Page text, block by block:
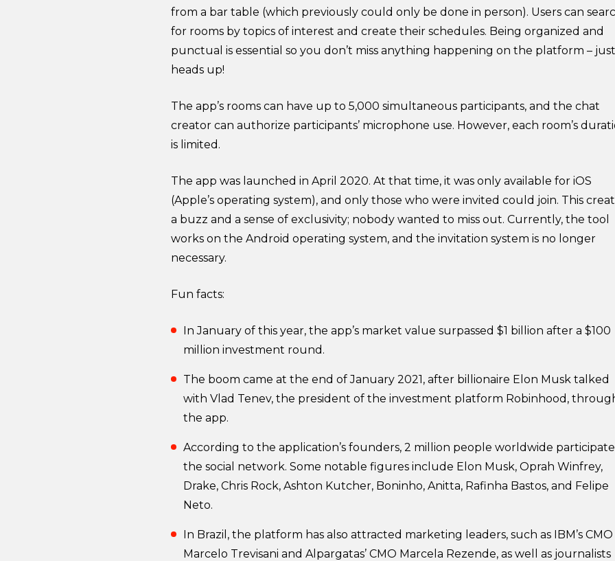
from a bar table (which previously could only be done in person). Users can
for rooms by topics of interest and create their schedules. Being organized and
punctual is essential so you don’t miss anything happening on the platform –
heads up!
The app’s rooms can have up to 5,000 simultaneous participants, and the chat
creator can authorize participants’ microphone use. However, each room’s
is limited.
The app was launched in April 2020. At that time, it was only available for iOS
(Apple’s operating system), and only those who were invited could join. This
a buzz and a sense of exclusivity; nobody wanted to miss out. Currently, the tool
works on the Android operating system, and the invitation system is no longer
necessary.
Fun facts:
In January of this year, the app’s market value surpassed $1 billion after a $100
million investment round.
The boom came at the end of January 2021, after billionaire Elon Musk talked
with Vlad Tenev, the president of the investment platform Robinhood,
the app.
According to the application’s founders, 2 million people worldwide
the social network. Some notable figures include Elon Musk, Oprah Winfrey,
Drake, Chris Rock, Ashton Kutcher, Boninho, Anitta, Rafinha Bastos, and Felipe
Neto.
In Brazil, the platform has also attracted marketing leaders, such as IBM’s CMO
Marcelo Trevisani and Alpargatas’ CMO Marcela Rezende, as well as journalists